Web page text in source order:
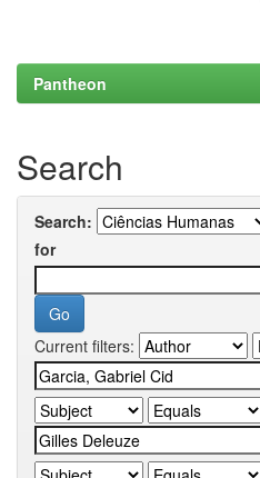
Pantheon
Search
Search:
for
Current filters: